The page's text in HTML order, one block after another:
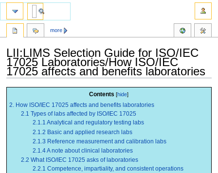
LII:LIMS Selection Guide for ISO/IEC
17025 Laboratories/How ISO/IEC
17025 affects and benefits laboratories
navigation
search
Contents
2. How ISO/IEC 17025 affects and benefits laboratories
2.1 Types of labs affected by ISO/IEC 17025
2.1.1 Analytical and regulatory testing labs
2.1.2 Basic and applied research labs
2.1.3 Reference measurement and calibration labs
2.1.4 A note about clinical laboratories
2.2 What ISO/IEC 17025 asks of laboratories
2.2.1 Competence, impartiality, and consistent operations
more